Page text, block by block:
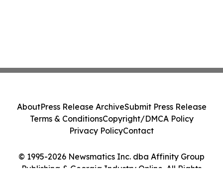
© 1995-2026 Newsmatics Inc. dba Affinity Group
AboutPress Release ArchiveSubmit Press Release
Terms & ConditionsCopyright/DMCA Policy
Privacy PolicyContact